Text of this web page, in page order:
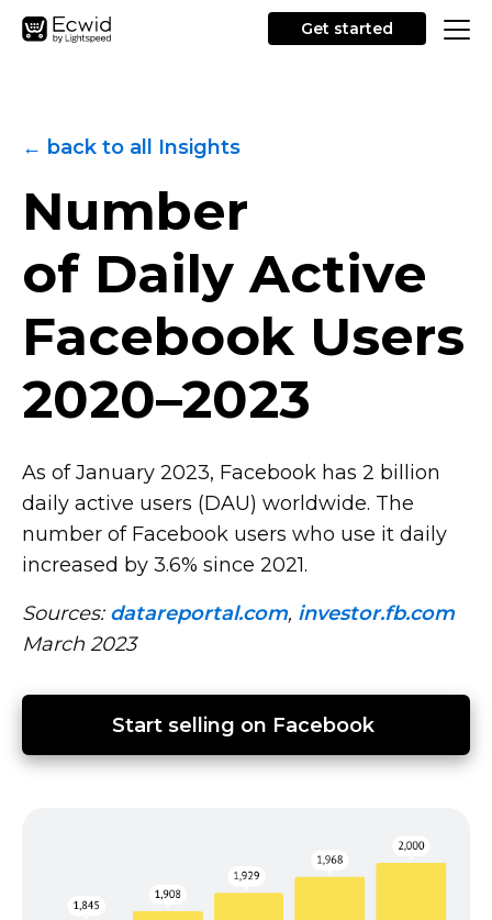
Get started
← back to all Insights
Number
of Daily Active
Facebook Users
2020–2023
As of January 2023, Facebook has 2 billion
daily active users (DAU) worldwide. The
number of Facebook users who use it daily
increased by 3.6% since 2021.
Sources: datareportal.com, investor.fb.com
March 2023
Start selling on Facebook